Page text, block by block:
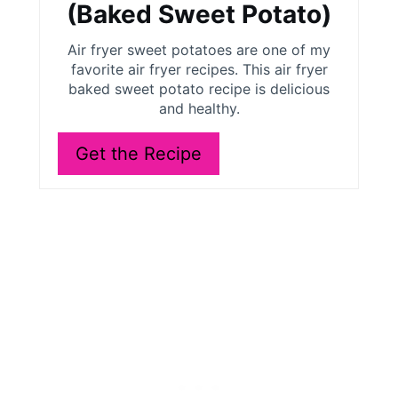
(Baked Sweet Potato)
Air fryer sweet potatoes are one of my
favorite air fryer recipes. This air fryer
baked sweet potato recipe is delicious
and healthy.
Get the Recipe